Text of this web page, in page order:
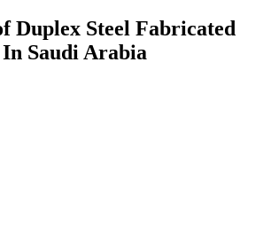
Duplex Steel Fabricated
Saudi Arabia